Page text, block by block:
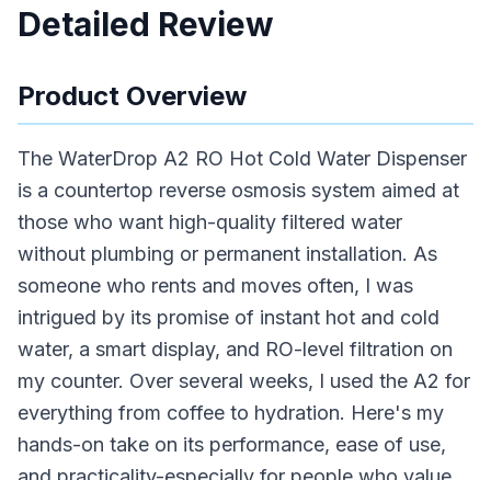
Detailed Review
Product Overview
The WaterDrop A2 RO Hot Cold Water Dispenser
is a countertop reverse osmosis system aimed at
those who want high-quality filtered water
without plumbing or permanent installation. As
someone who rents and moves often, I was
intrigued by its promise of instant hot and cold
water, a smart display, and RO-level filtration on
my counter. Over several weeks, I used the A2 for
everything from coffee to hydration. Here's my
hands-on take on its performance, ease of use,